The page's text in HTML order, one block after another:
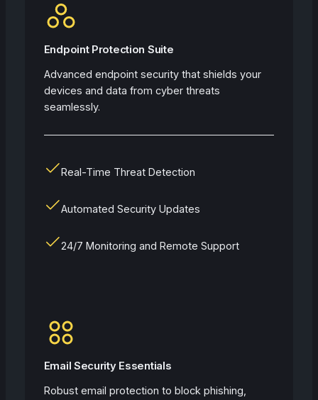
Endpoint Protection Suite
Advanced endpoint security that shields your
devices and data from cyber threats
seamlessly.
Real-Time Threat Detection
Automated Security Updates
24/7 Monitoring and Remote Support
Email Security Essentials
Robust email protection to block phishing,